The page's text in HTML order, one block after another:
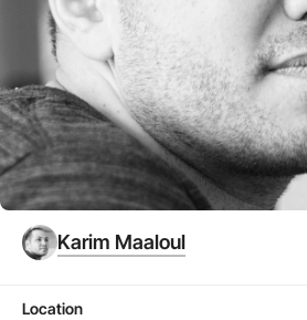
Karim Maaloul
Location